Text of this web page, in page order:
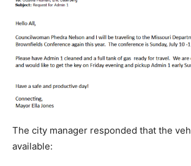
The city manager responded that the
available: